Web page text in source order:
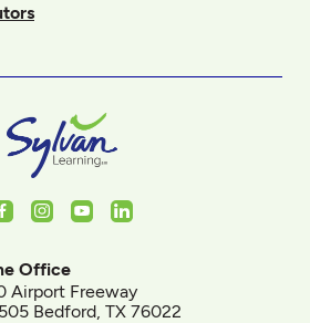
Instagram
YoutubeLinkedIn
Office
Airport Freeway
Bedford, TX 76022